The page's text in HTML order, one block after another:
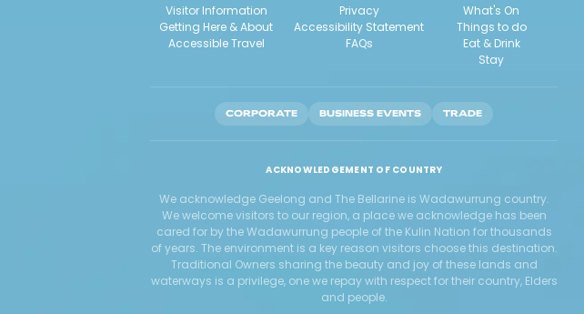
Visitor Information
Getting Here & About
Accessible Travel
Privacy
Accessibility Statement
FAQs
What's On
Things to do
Eat & Drink
Stay
CORPORATE BUSINESS EVENTS TRADE
ACKNOWLEDGEMENT OF COUNTRY
We acknowledge Geelong and The Bellarine is Wadawurrung country.
We welcome visitors to our region, a place we acknowledge has been
cared for by the Wadawurrung people of the Kulin Nation for thousands
of years. The environment is a key reason visitors choose this destination.
Traditional Owners sharing the beauty and joy of these lands and
waterways is a privilege, one we repay with respect for their country, Elders
and people.